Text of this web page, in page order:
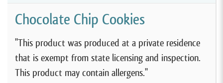
Chocolate Chip Cookies
"This product was produced at a private residence
that is exempt from state licensing and inspection.
This product may contain allergens."